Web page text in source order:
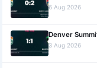
6 Aug 2026
Denver
3 Aug 2026